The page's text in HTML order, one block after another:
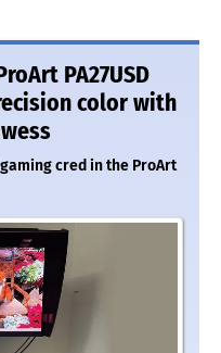
PA27USD
color with
cred in the ProArt